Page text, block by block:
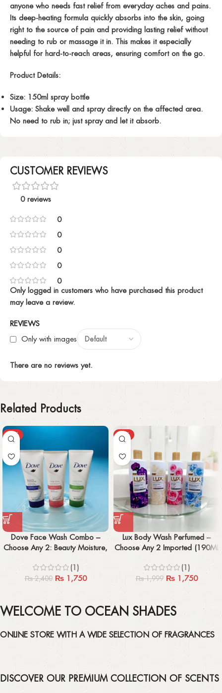
anyone who needs fast relief from everyday aches and pains.
Its deep-heating formula quickly absorbs into the skin, going
right to the source of pain and providing lasting relief without
needing to rub or massage it in. This makes it especially
helpful for hard-to-reach areas, ensuring comfort on the go.
Product Details:
Size: 150ml spray bottle
Usage: Shake well and spray directly on the affected area.
No need to rub in; just spray and let it absorb.
CUSTOMER REVIEWS
0 reviews
0
0
0
0
0
REVIEWS
Only with images
There are no reviews yet.
Only logged in customers who have purchased this product
may leave a review.
Related Products
-27%
Dove Face Wash Combo –
Choose Any 2: Beauty Moisture,
(1)
₨2,400 ₨1,750
-12%
Lux Body Wash Perfumed –
Choose Any 2 Imported (190ML
(1)
₨1,999 ₨1,750
WELCOME TO OCEAN SHADES
ONLINE STORE WITH A WIDE SELECTION OF FRAGRANCES
DISCOVER OUR PREMIUM COLLECTION OF SCENTS